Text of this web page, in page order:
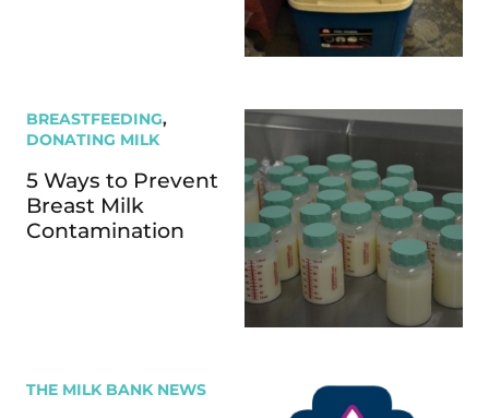
BREASTFEEDING,
DONATING MILK
5 Ways to Prevent
Breast Milk
Contamination
THE MILK BANK NEWS